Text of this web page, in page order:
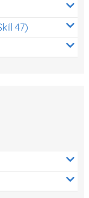
47)